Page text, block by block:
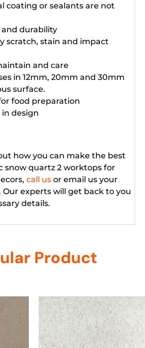
coating or sealants are not
durability
scratch, stain and impact
and care
in 12mm, 20mm and 30mm
surface.
food preparation
in design
how you can make the best
snow quartz 2 worktops for
call us or email us your
experts will get back to you
details.
Product